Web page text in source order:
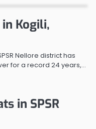
Kogili,
Nellore district has
for a record 24 years,…
in SPSR